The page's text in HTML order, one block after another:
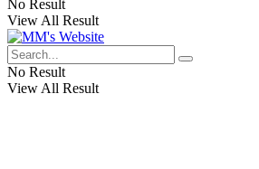
No Result
View All Result
No Result
View All Result